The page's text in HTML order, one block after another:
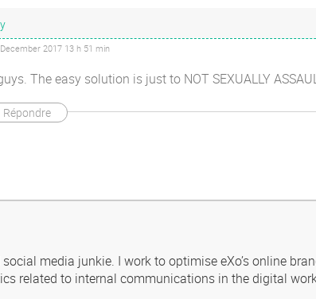
2017 13 h 51 min
The easy solution is just to NOT SEXUALLY
Répondre
media junkie. I work to optimise eXo’s online
related to internal communications in the digital